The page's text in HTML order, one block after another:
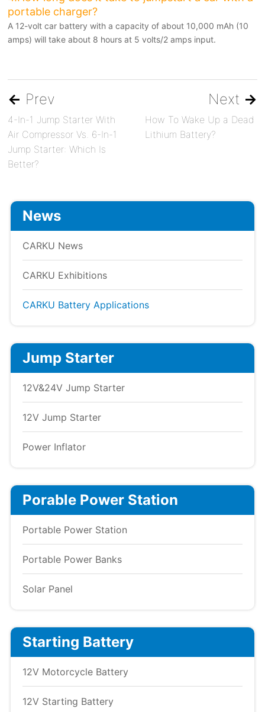
portable charger?
A 12-volt car battery with a capacity of about 10,000 mAh (10
amps) will take about 8 hours at 5 volts/2 amps input.
← Prev
4-In-1 Jump Starter With
Air Compressor Vs. 6-In-1
Jump Starter: Which Is
Better?
Next →
How To Wake Up a Dead
Lithium Battery?
News
CARKU News
CARKU Exhibitions
CARKU Battery Applications
Jump Starter
12V&24V Jump Starter
12V Jump Starter
Power Inflator
Porable Power Station
Portable Power Station
Portable Power Banks
Solar Panel
Starting Battery
12V Motorcycle Battery
12V Starting Battery